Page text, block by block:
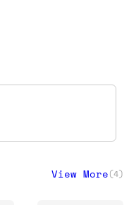
View More(4)